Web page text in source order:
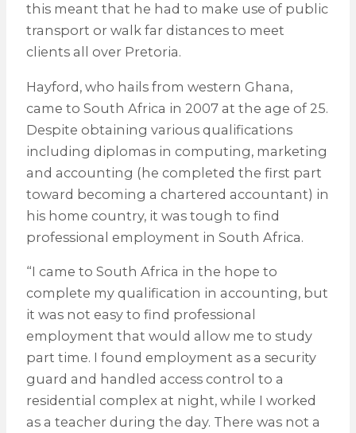
this meant that he had to make use of public
transport or walk far distances to meet
clients all over Pretoria.
Hayford, who hails from western Ghana,
came to South Africa in 2007 at the age of 25.
Despite obtaining various qualifications
including diplomas in computing, marketing
and accounting (he completed the first part
toward becoming a chartered accountant) in
his home country, it was tough to find
professional employment in South Africa.
“I came to South Africa in the hope to
complete my qualification in accounting, but
it was not easy to find professional
employment that would allow me to study
part time. I found employment as a security
guard and handled access control to a
residential complex at night, while I worked
as a teacher during the day. There was not a